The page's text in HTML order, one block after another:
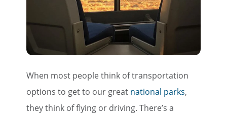
When most people think of transportation
options to get to our great national parks,
they think of flying or driving. There’s a